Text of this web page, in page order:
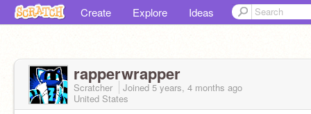
Create Explore Ideas
rapperwrapper
Scratcher Joined5 years, 4 months ago
United States